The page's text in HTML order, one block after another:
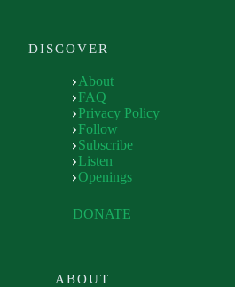
DISCOVER
About
FAQ
Privacy Policy
Follow
Subscribe
Listen
Openings
DONATE
ABOUT